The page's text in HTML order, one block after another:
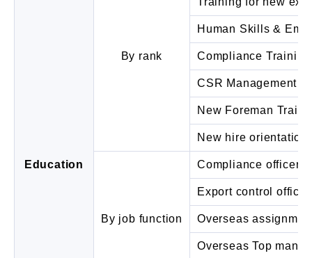
Education
By rank
Human Skills &
Compliance
CSR Management
New Foreman
New hire orientation
By job function
Compliance officer
Export control
Overseas
Overseas Top